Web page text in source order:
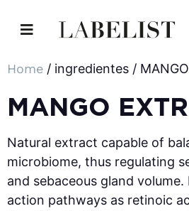
Home / ingredientes /
MANGO
Natural extract capable of
microbiome, thus regulating
and sebaceous gland volume.
action pathways as retinoic